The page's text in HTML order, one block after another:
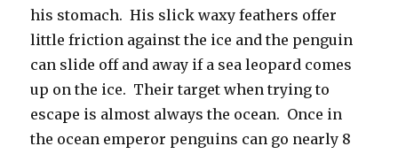
his stomach. His slick waxy feathers offer
little friction against the ice and the penguin
can slide off and away if a sea leopard comes
up on the ice. Their target when trying to
escape is almost always the ocean. Once in
the ocean emperor penguins can go nearly 8